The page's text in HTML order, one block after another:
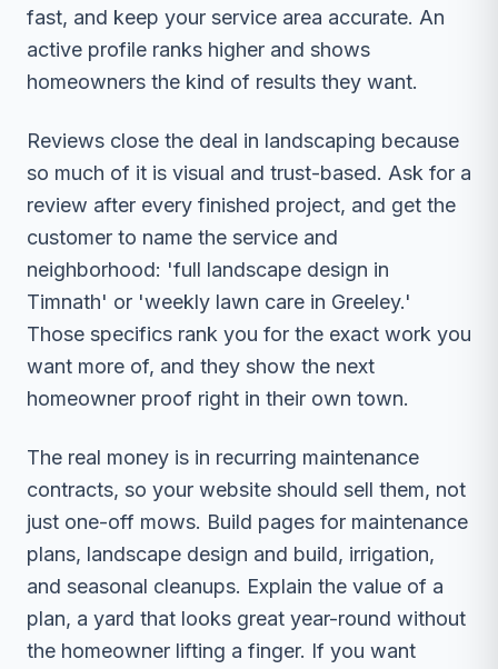
fast, and keep your service area accurate. An
active profile ranks higher and shows
homeowners the kind of results they want.
Reviews close the deal in landscaping because
so much of it is visual and trust-based. Ask for a
review after every finished project, and get the
customer to name the service and
neighborhood: 'full landscape design in
Timnath' or 'weekly lawn care in Greeley.'
Those specifics rank you for the exact work you
want more of, and they show the next
homeowner proof right in their own town.
The real money is in recurring maintenance
contracts, so your website should sell them, not
just one-off mows. Build pages for maintenance
plans, landscape design and build, irrigation,
and seasonal cleanups. Explain the value of a
plan, a yard that looks great year-round without
the homeowner lifting a finger. If you want